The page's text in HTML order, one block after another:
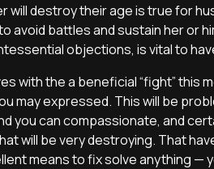
will destroy their age is true for
avoid battles and sustain her or
objections, is vital to
with the a beneficial “fight” this
may expressed. This will be
you can compassionate, and
will be very destroying. That
means to fix solve anything —